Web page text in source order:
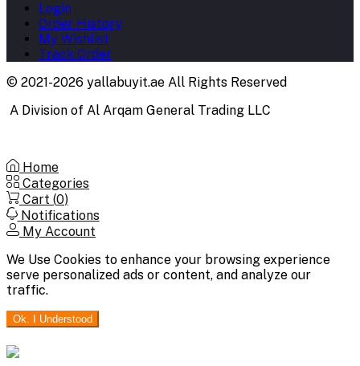
Login
Order History
My Wishlist
Track Order
© 2021-2026 yallabuyit.ae All Rights Reserved
A Division of Al Arqam General Trading LLC
Home
Categories
Cart (0)
Notifications
My Account
We Use Cookies to enhance your browsing experience
serve personalized ads or content, and analyze our
traffic.
Ok. I Understood